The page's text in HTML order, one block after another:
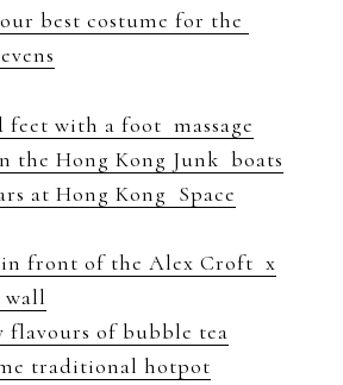
best costume for the
feet with a foot massage
the Hong Kong Junk boats
at Hong Kong Space
in front of the Alex Croft x
flavours of bubble tea
traditional hotpot